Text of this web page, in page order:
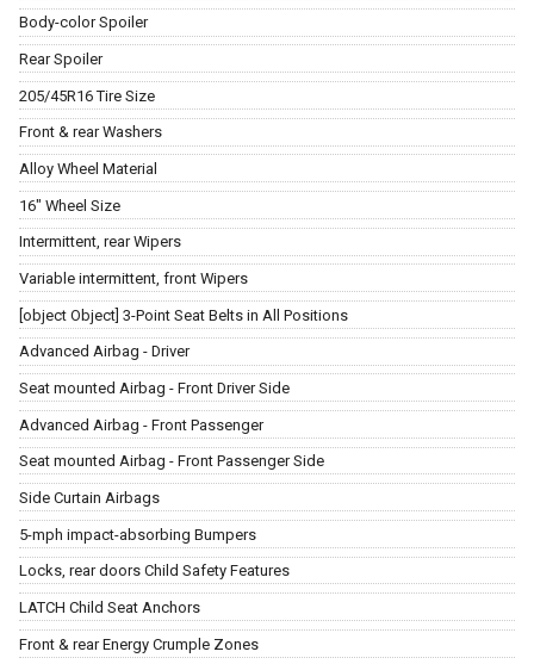
Body-color Spoiler
Rear Spoiler
205/45R16 Tire Size
Front & rear Washers
Alloy Wheel Material
16" Wheel Size
Intermittent, rear Wipers
Variable intermittent, front Wipers
[object Object] 3-Point Seat Belts in All Positions
Advanced Airbag - Driver
Seat mounted Airbag - Front Driver Side
Advanced Airbag - Front Passenger
Seat mounted Airbag - Front Passenger Side
Side Curtain Airbags
5-mph impact-absorbing Bumpers
Locks, rear doors Child Safety Features
LATCH Child Seat Anchors
Front & rear Energy Crumple Zones